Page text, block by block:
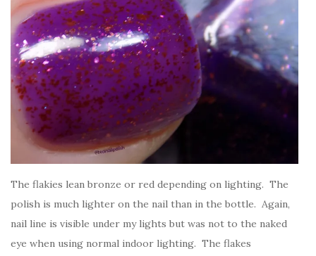
The flakies lean bronze or red depending on lighting. The
polish is much lighter on the nail than in the bottle. Again,
nail line is visible under my lights but was not to the naked
eye when using normal indoor lighting. The flakes